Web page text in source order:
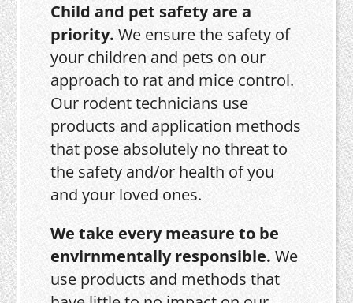
Child and pet safety are a
priority.We ensure the safety of
your children and pets on our
approach to rat and mice control.
Our rodent technicians use
products and application methods
that pose absolutely no threat to
the safety and/or health of you
and your loved ones.
We take every measure to be
envirnmentally responsible.We
use products and methods that